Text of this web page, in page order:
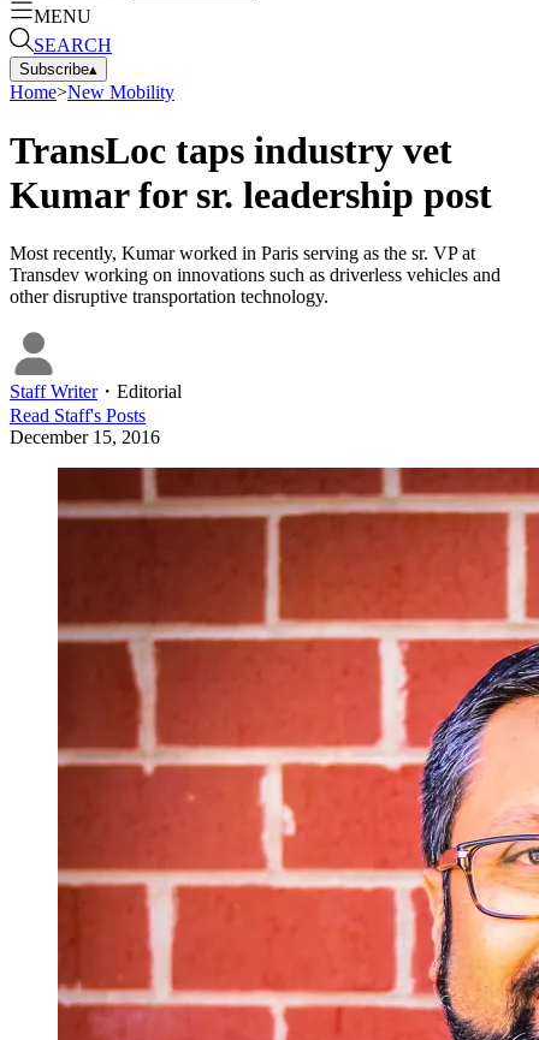
MENU
SEARCH
Subscribe▴
Home>New Mobility
TransLoc taps industry vet
Kumar for sr. leadership post
Most recently, Kumar worked in Paris serving as the sr. VP at
Transdev working on innovations such as driverless vehicles and
other disruptive transportation technology.
Staff Writer・ Editorial
Read Staff's Posts
December 15, 2016